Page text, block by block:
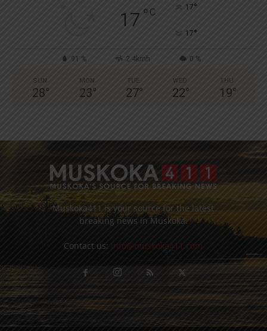
17 ° C 17°
17°
91 % 2.4kmh 0 %
SUN
28°
MON
23°
TUE
27°
WED
22°
THU
19°
Muskoka411 is your source for the latest
breaking news in Muskoka.
Contact us: info@muskoka411.com